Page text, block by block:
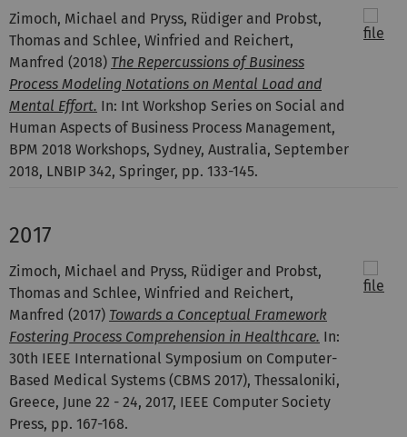
Zimoch, Michael and Pryss, Rüdiger and Probst,
Thomas and Schlee, Winfried and Reichert,
Manfred (2018) The Repercussions of Business
Process Modeling Notations on Mental Load and
Mental Effort. In: Int Workshop Series on Social and
Human Aspects of Business Process Management,
BPM 2018 Workshops, Sydney, Australia, September
2018, LNBIP 342, Springer, pp. 133-145.
2017
Zimoch, Michael and Pryss, Rüdiger and Probst,
Thomas and Schlee, Winfried and Reichert,
Manfred (2017) Towards a Conceptual Framework
Fostering Process Comprehension in Healthcare. In:
30th IEEE International Symposium on Computer-
Based Medical Systems (CBMS 2017), Thessaloniki,
Greece, June 22 - 24, 2017, IEEE Computer Society
Press, pp. 167-168.